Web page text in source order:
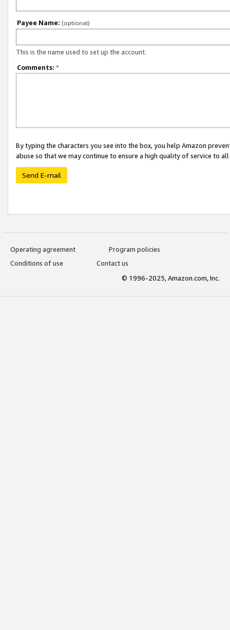
Payee Name: (optional)
This is the name used to set up the account.
Comments: *
By typing the characters you see into the box, you help Amazon
abuse so that we may continue to ensure a high quality of service to
Send E-mail
Operating agreement
Program policies
Conditions of use
Contact us
© 1996-2025, Amazon.com, Inc.